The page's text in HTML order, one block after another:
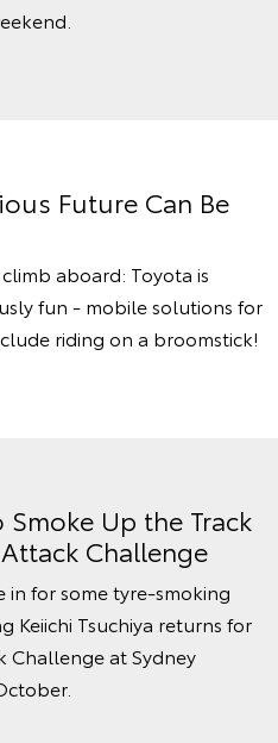
Future Can Be
aboard: Toyota is
fun - mobile solutions for
riding on a broomstick!
Up the Track
Challenge
in for some tyre-smoking
Keiichi Tsuchiya returns for
Challenge at Sydney